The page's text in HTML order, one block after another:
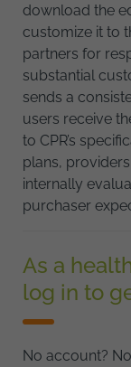
download the
customize it to
partners for
substantial
sends a
users receive
to CPR’s
plans,
internally
purchaser
As a
log in to
No account?